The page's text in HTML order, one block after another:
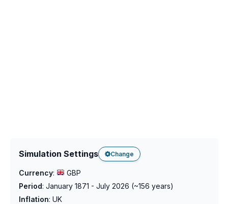
Simulation Settings Change
Currency:
GBP
Period: January 1871 - July 2026 (~156 years)
Inflation: UK